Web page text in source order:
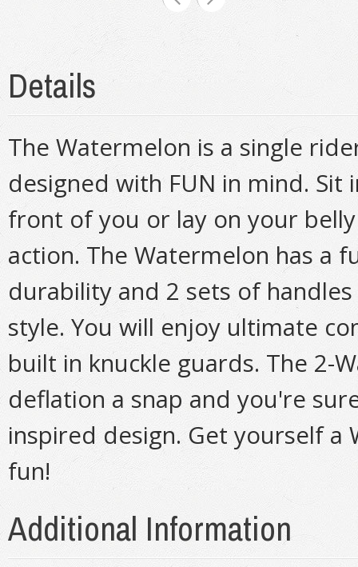
Details
The Watermelon is a single
designed with FUN in mind.
front of you or lay on your
action. The Watermelon has a
durability and 2 sets of
style. You will enjoy ultimate
built in knuckle guards. The 2-
deflation a snap and you're
inspired design. Get yourself
fun!
Additional Information